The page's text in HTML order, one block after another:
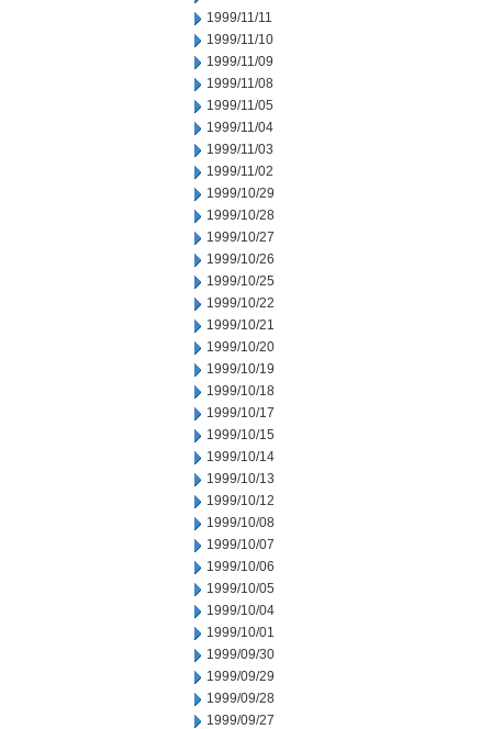
1999/11/11
1999/11/10
1999/11/09
1999/11/08
1999/11/05
1999/11/04
1999/11/03
1999/11/02
1999/10/29
1999/10/28
1999/10/27
1999/10/26
1999/10/25
1999/10/22
1999/10/21
1999/10/20
1999/10/19
1999/10/18
1999/10/17
1999/10/15
1999/10/14
1999/10/13
1999/10/12
1999/10/08
1999/10/07
1999/10/06
1999/10/05
1999/10/04
1999/10/01
1999/09/30
1999/09/29
1999/09/28
1999/09/27